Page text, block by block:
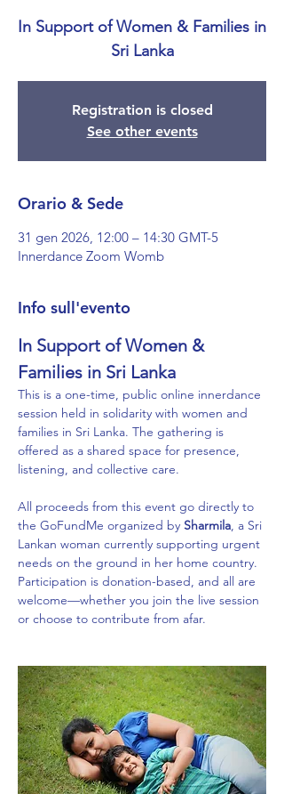
In Support of Women & Families in
Sri Lanka
Registration is closed
See other events
Orario & Sede
31 gen 2026, 12:00 – 14:30 GMT-5
Innerdance Zoom Womb
Info sull'evento
In Support of Women &
Families in Sri Lanka
This is a one-time, public online innerdance
session held in solidarity with women and
families in Sri Lanka. The gathering is
offered as a shared space for presence,
listening, and collective care.
All proceeds from this event go directly to
the GoFundMe organized by Sharmila, a Sri
Lankan woman currently supporting urgent
needs on the ground in her home country.
Participation is donation-based, and all are
welcome—whether you join the live session
or choose to contribute from afar.